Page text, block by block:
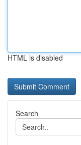
HTML is disabled
Search